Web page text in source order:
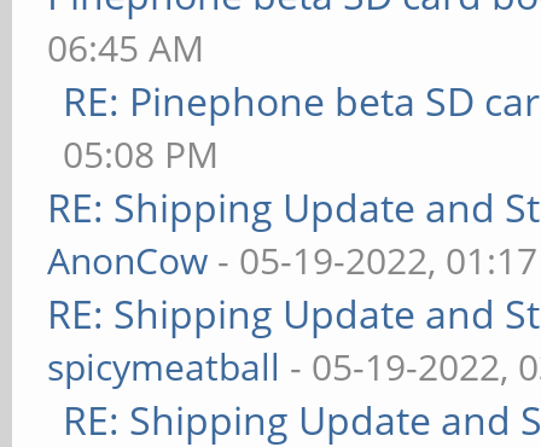
06:45 AM
RE: Pinephone beta SD
05:08 PM
RE: Shipping Update and
AnonCow - 05-19-2022,
RE: Shipping Update and
spicymeatball - 05-19-2022,
RE: Shipping Update and